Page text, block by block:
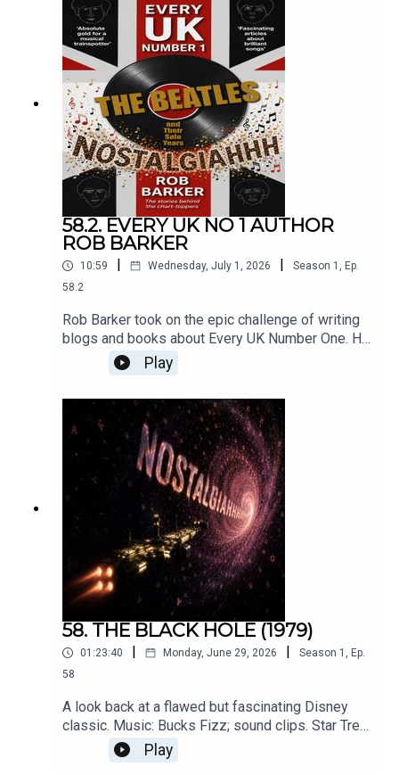
58.2. EVERY UK NO 1 AUTHOR
ROB BARKER
10:59 Wednesday, July 1, 2026 Season 1 , Ep.
58.2
Rob Barker took on the epic challenge of writing
blogs and books about Every UK Number One. He
talks to Roger Crow about that series of books,
and his spin-off project devoted to The Beatles.
Original songs: Roger Crow.
Play
58. THE BLACK HOLE (1979)
01:23:40 Monday, June 29, 2026 Season 1 , Ep.
58
A look back at a flawed but fascinating Disney
classic. Music: Bucks Fizz; sound clips. Star Trek
The Motion Picture (Paramount) Minions
(Universal). Original songs by Roger Crow. That
Play